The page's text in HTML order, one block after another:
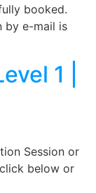
booked.
by e-mail is
1 |
Session or
below or